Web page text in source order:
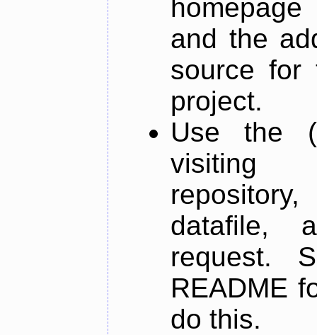
and the
source for
project.
Use the
datafile,
request.
README
do this.